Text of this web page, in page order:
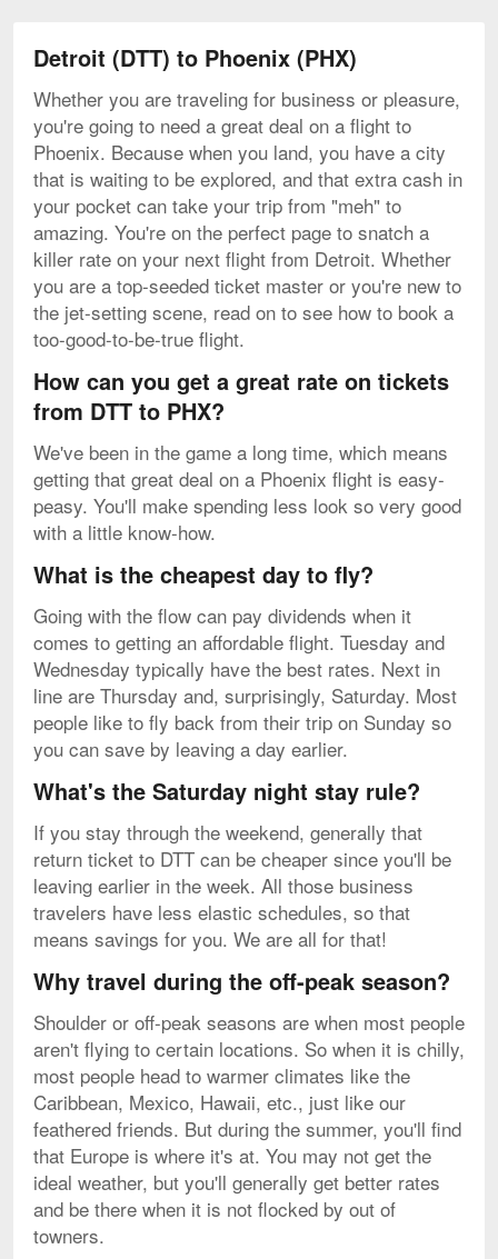
Detroit (DTT) to Phoenix (PHX)
Whether you are traveling for business or pleasure,
you're going to need a great deal on a flight to
Phoenix. Because when you land, you have a city
that is waiting to be explored, and that extra cash in
your pocket can take your trip from "meh" to
amazing. You're on the perfect page to snatch a
killer rate on your next flight from Detroit. Whether
you are a top-seeded ticket master or you're new to
the jet-setting scene, read on to see how to book a
too-good-to-be-true flight.
How can you get a great rate on tickets
from DTT to PHX?
We've been in the game a long time, which means
getting that great deal on a Phoenix flight is easy-
peasy. You'll make spending less look so very good
with a little know-how.
What is the cheapest day to fly?
Going with the flow can pay dividends when it
comes to getting an affordable flight. Tuesday and
Wednesday typically have the best rates. Next in
line are Thursday and, surprisingly, Saturday. Most
people like to fly back from their trip on Sunday so
you can save by leaving a day earlier.
What's the Saturday night stay rule?
If you stay through the weekend, generally that
return ticket to DTT can be cheaper since you'll be
leaving earlier in the week. All those business
travelers have less elastic schedules, so that
means savings for you. We are all for that!
Why travel during the off-peak season?
Shoulder or off-peak seasons are when most people
aren't flying to certain locations. So when it is chilly,
most people head to warmer climates like the
Caribbean, Mexico, Hawaii, etc., just like our
feathered friends. But during the summer, you'll find
that Europe is where it's at. You may not get the
ideal weather, but you'll generally get better rates
and be there when it is not flocked by out of
towners.